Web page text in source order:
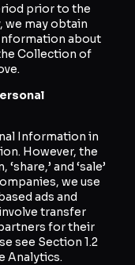
prior to the
we may obtain
about
Collection of
Information in
However, the
and ‘sale’
we use
ads and
transfer
for their
see Section 1.2
Analytics.